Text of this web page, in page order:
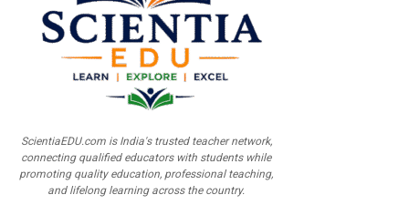
ScientiaEDU.com is India's trusted teacher network,
connecting qualified educators with students while
promoting quality education, professional teaching,
and lifelong learning across the country.